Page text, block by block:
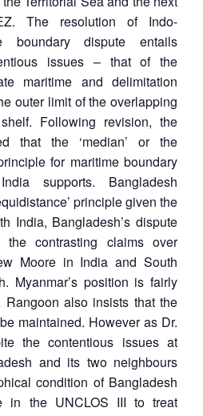
The resolution of Indo-
boundary dispute entails
issues – that of the
maritime and delimitation
outer limit of the overlapping
Following revision, the
that the ‘median’ or the
for maritime boundary
supports. Bangladesh
principle given the
India, Bangladesh’s dispute
the contrasting claims over
Moore in India and South
Myanmar’s position is fairly
also insists that the
maintained. However as Dr.
the contentious issues at
and its two neighbours
condition of Bangladesh
in the UNCLOS III to treat